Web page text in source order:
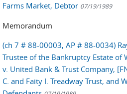
Farms Market, Debtor 07/19/1989
Memorandum
(ch 7 # 88-00003, AP # 88-0034)
Trustee of the Bankruptcy Estate of
v. United Bank & Trust Company,
C. and Faity I. Treadway Trust, and